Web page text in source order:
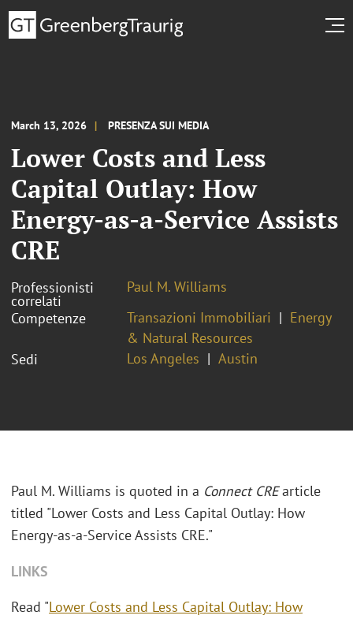
March 13, 2026 PRESENZA SUI MEDIA
Lower Costs and Less
Capital Outlay: How
Energy-as-a-Service Assists
CRE
Professionisti
correlati
Paul M. Williams
Competenze
Transazioni Immobiliari
Energy
& Natural Resources
Sedi
Los Angeles Austin
Paul M. Williams is quoted in a Connect CREarticle
titled "Lower Costs and Less Capital Outlay: How
Energy-as-a-Service Assists CRE."
LINKS
Read "Lower Costs and Less Capital Outlay: How